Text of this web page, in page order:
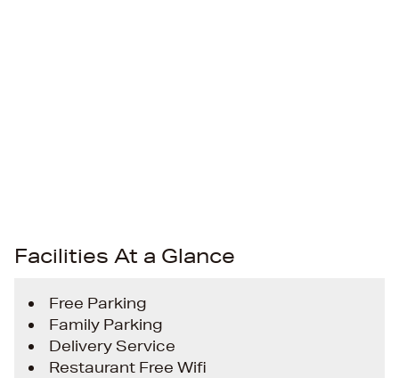
Facilities At a Glance
Free Parking
Family Parking
Delivery Service
Restaurant Free Wifi